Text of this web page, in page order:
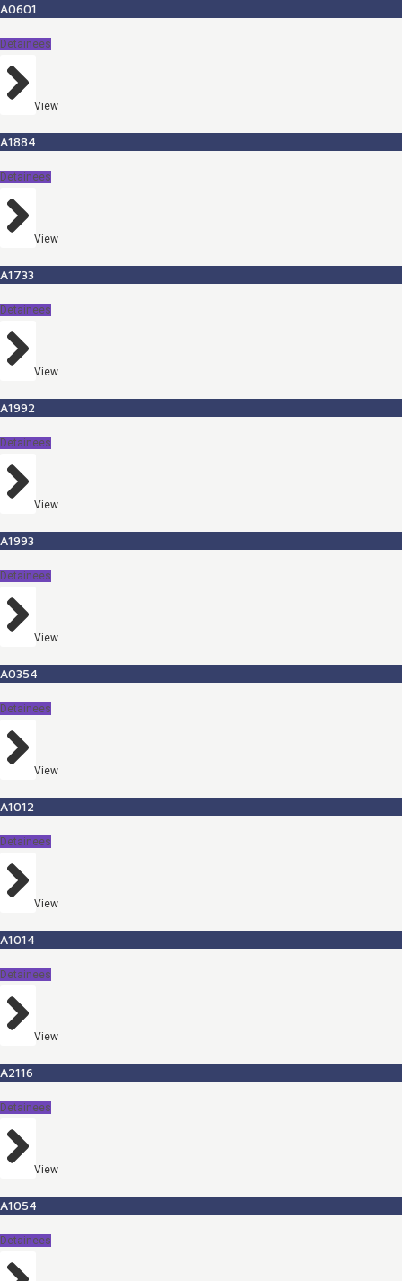
A0601
Detainees
View
A1884
Detainees
View
A1733
Detainees
View
A1992
Detainees
View
A1993
Detainees
View
A0354
Detainees
View
A1012
Detainees
View
A1014
Detainees
View
A2116
Detainees
View
A1054
Detainees